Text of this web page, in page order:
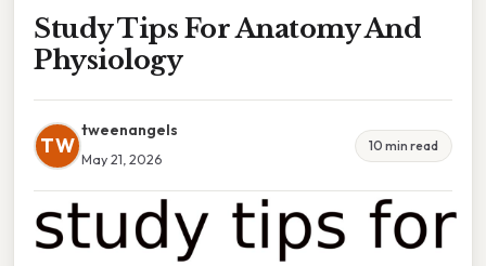
Study Tips For Anatomy And
Physiology
TW
tweenangels
May 21, 2026
10 min read